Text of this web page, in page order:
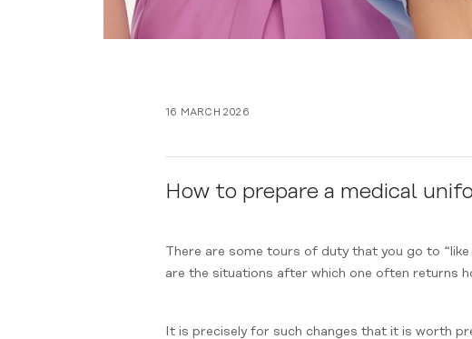
16 MARCH 2026
How to prepare a medical
There are some tours of duty that you go to
are the situations after which one often returns
It is precisely for such changes that it is worth